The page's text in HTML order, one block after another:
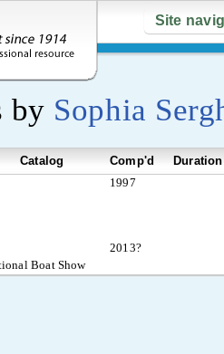
Site
by Sophia
Catalog Comp'd
Duration
1997
2013?
Boat Show